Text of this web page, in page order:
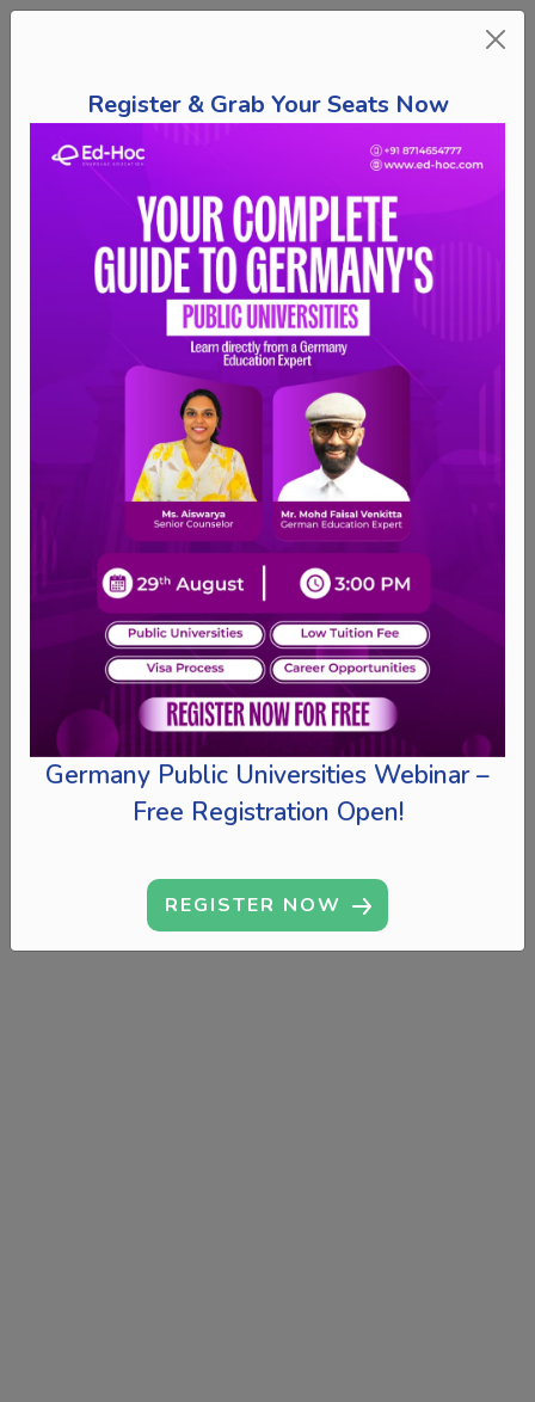
Register & Grab Your Seats Now
Germany Public Universities Webinar –
Free Registration Open!
REGISTER NOW